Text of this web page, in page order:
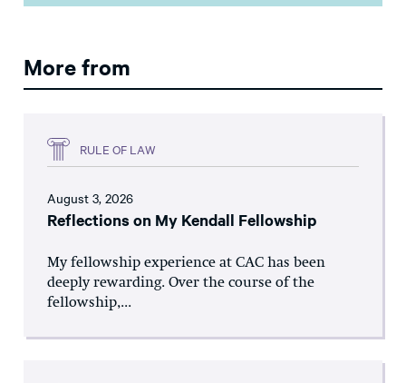
More from
RULE OF LAW
August 3, 2026
Reflections on My Kendall Fellowship
My fellowship experience at CAC has been
deeply rewarding. Over the course of the
fellowship,...